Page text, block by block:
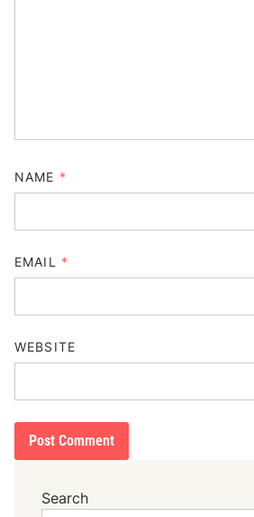
NAME *
EMAIL *
WEBSITE
Search